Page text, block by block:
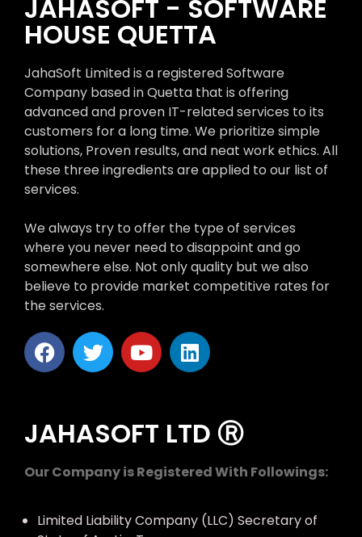
JAHASOFT - SOFTWARE
HOUSE QUETTA
JahaSoft Limited is a registered Software
Company based in Quetta that is offering
advanced and proven IT-related services to its
customers for a long time. We prioritize simple
solutions, Proven results, and neat work ethics. All
these three ingredients are applied to our list of
services.
We always try to offer the type of services
where you never need to disappoint and go
somewhere else. Not only quality but we also
believe to provide market competitive rates for
the services.
JAHASOFT LTD Ⓡ
Our Company is Registered With Followings:
Limited Liability Company (LLC) Secretary of